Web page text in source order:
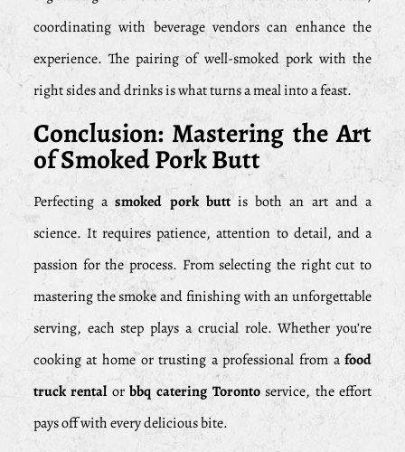
coordinating with beverage vendors can enhance the
experience. The pairing of well-smoked pork with the
right sides and drinks is what turns a meal into a feast.
Conclusion: Mastering the Art
of Smoked Pork Butt
Perfecting asmoked pork buttis both an art and a
science. It requires patience, attention to detail, and a
passion for the process. From selecting the right cut to
mastering the smoke and finishing with an unforgettable
serving, each step plays a crucial role. Whether you’re
cooking at home or trusting a professional from afood
truck rental orbbq catering Torontoservice, the effort
pays off with every delicious bite.